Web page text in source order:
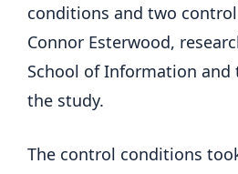
conditions and two
Connor Esterwood,
School of Information
the study.
The control conditions